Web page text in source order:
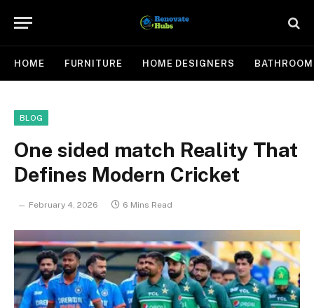
HOME FURNITURE HOME DESIGNERS BATHROOM
BLOG
One sided match Reality That
Defines Modern Cricket
February 4, 2026 6 Mins Read